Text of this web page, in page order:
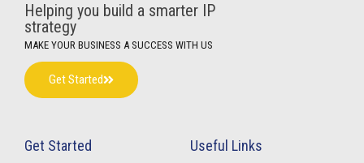
Helping you build a smarter IP
strategy
MAKE YOUR BUSINESS A SUCCESS WITH US
Get Started
Get Started Useful Links